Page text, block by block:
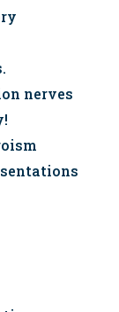
nerves